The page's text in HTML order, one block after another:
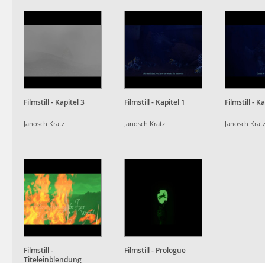
Filmstill - Kapitel 3
Janosch Kratz
Filmstill - Kapitel 1
Janosch Kratz
Filmstill -
Janosch Kratz
Filmstill -
Titeleinblendung
Filmstill - Prologue